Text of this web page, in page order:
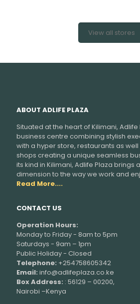
View all stores
ABOUT ADLIFE PLAZA
Situated at the heart of Kilimani,
business centre combining stylish
with a hyper store, restaurants as
shops creating a unique seamless
its kind in Kilimani, Adlife Plaza brings
dimension to the way we work and
Read More....
CONTACT US
Operation Hours:
Monday to Friday - 8am to 5pm
Saturdays - 9am – 1pm
Public Holiday - Closed
Telephone: +254758605342
Email: info@adlifeplaza.co.ke
Box Address: : 56129 – 00200,
Nairobi –Kenya